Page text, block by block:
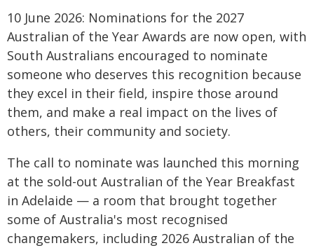
10 June 2026: Nominations for the 2027
Australian of the Year Awards are now open, with
South Australians encouraged to nominate
someone who deserves this recognition because
they excel in their field, inspire those around
them, and make a real impact on the lives of
others, their community and society.
The call to nominate was launched this morning
at the sold-out Australian of the Year Breakfast
in Adelaide — a room that brought together
some of Australia's most recognised
changemakers, including 2026 Australian of the